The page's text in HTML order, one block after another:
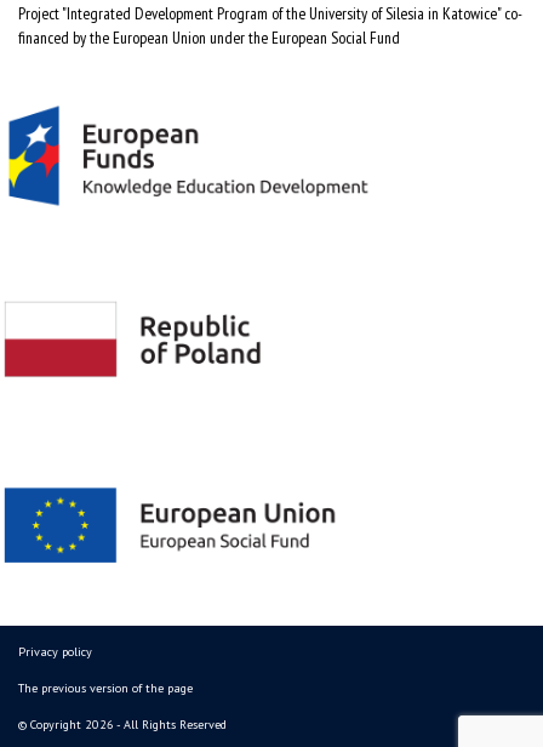
Project "Integrated Development Program of the University of Silesia in Katowice" co-
financed by the European Union under the European Social Fund
Privacy policy
The previous version of the page
© Copyright 2026 - All Rights Reserved